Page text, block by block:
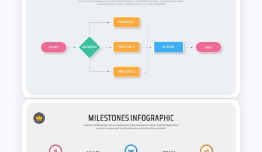
Milestone Infographic
Presentation Template